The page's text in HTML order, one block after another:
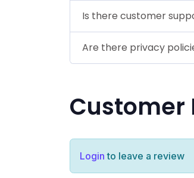
Is there customer
Are there privacy
Customer
Login to leave a review